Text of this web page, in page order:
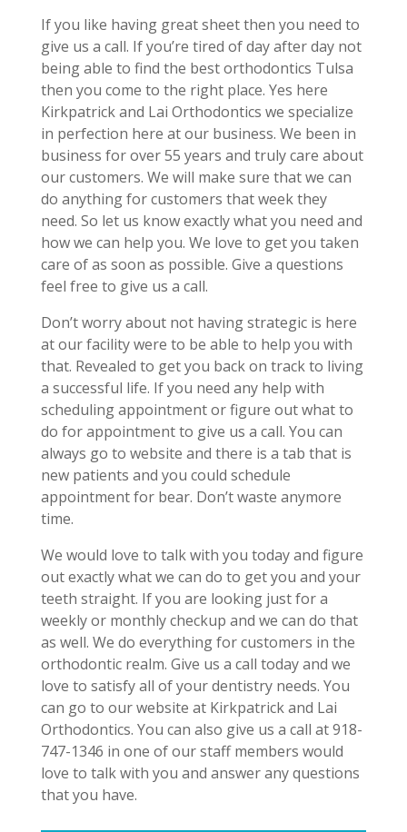
If you like having great sheet then you need to
give us a call. If you’re tired of day after day not
being able to find the best orthodontics Tulsa
then you come to the right place. Yes here
Kirkpatrick and Lai Orthodontics we specialize
in perfection here at our business. We been in
business for over 55 years and truly care about
our customers. We will make sure that we can
do anything for customers that week they
need. So let us know exactly what you need and
how we can help you. We love to get you taken
care of as soon as possible. Give a questions
feel free to give us a call.
Don’t worry about not having strategic is here
at our facility were to be able to help you with
that. Revealed to get you back on track to living
a successful life. If you need any help with
scheduling appointment or figure out what to
do for appointment to give us a call. You can
always go to website and there is a tab that is
new patients and you could schedule
appointment for bear. Don’t waste anymore
time.
We would love to talk with you today and figure
out exactly what we can do to get you and your
teeth straight. If you are looking just for a
weekly or monthly checkup and we can do that
as well. We do everything for customers in the
orthodontic realm. Give us a call today and we
love to satisfy all of your dentistry needs. You
can go to our website at Kirkpatrick and Lai
Orthodontics. You can also give us a call at 918-
747-1346 in one of our staff members would
love to talk with you and answer any questions
that you have.